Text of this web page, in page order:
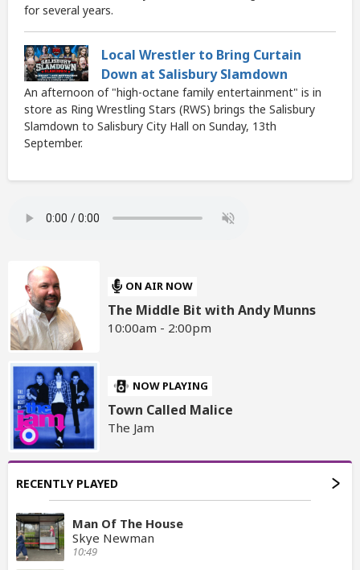
for several years.
Local Wrestler to Bring Curtain
Down at Salisbury Slamdown
An afternoon of "high-octane family entertainment" is in
store as Ring Wrestling Stars (RWS) brings the Salisbury
Slamdown to Salisbury City Hall on Sunday, 13th
September.
ON AIR NOW
The Middle Bit with Andy Munns
10:00am - 2:00pm
NOW PLAYING
Town Called Malice
The Jam
RECENTLY PLAYED
Man Of The House
Skye Newman
10:49